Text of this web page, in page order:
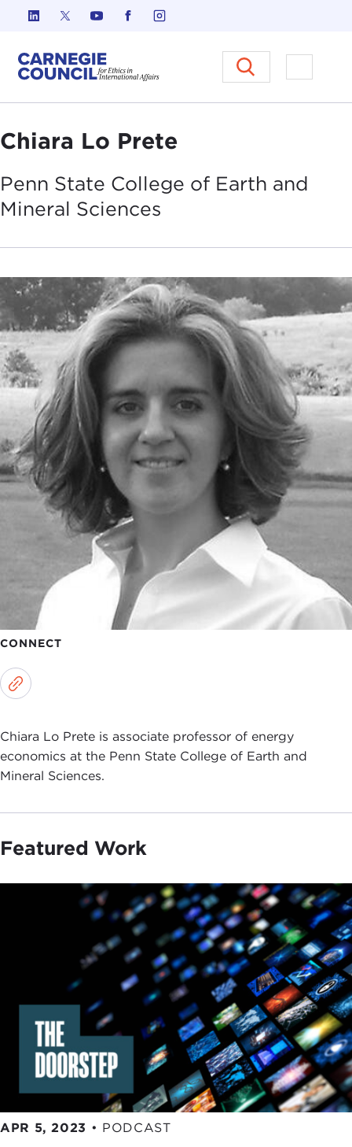
Skip to content
Carnegie Council on Ethics in
Open
Chiara Lo Prete
Penn State College of Earth and
Mineral Sciences
CONNECT
Chiara Lo Prete is associate professor of energy
economics at the Penn State College of Earth and
Mineral Sciences.
Featured Work
APR 5, 2023 • PODCAST